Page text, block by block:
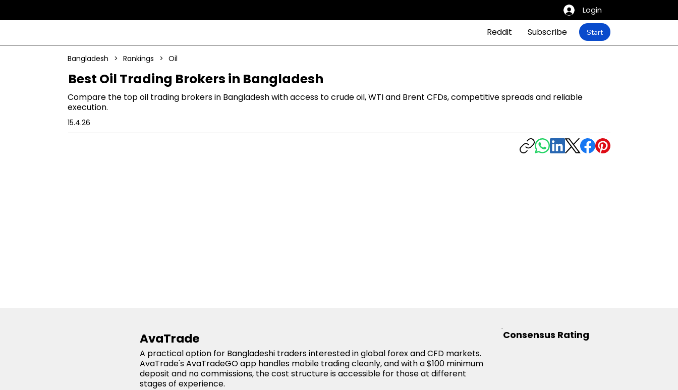
Login
Reddit Subscribe Start
Best Oil Trading Brokers in Bangladesh
Compare the top oil trading brokers in Bangladesh with access to crude oil, WTI and Brent CFDs, competitive spreads and reliable
execution.
Bangladesh > Rankings > Oil
15.4.26
AvaTrade
A practical option for Bangladeshi traders interested in global forex and CFD markets.
AvaTrade's AvaTradeGO app handles mobile trading cleanly, and with a $100 minimum
deposit and no commissions, the cost structure is accessible for those at different
stages of experience.
Consensus Rating